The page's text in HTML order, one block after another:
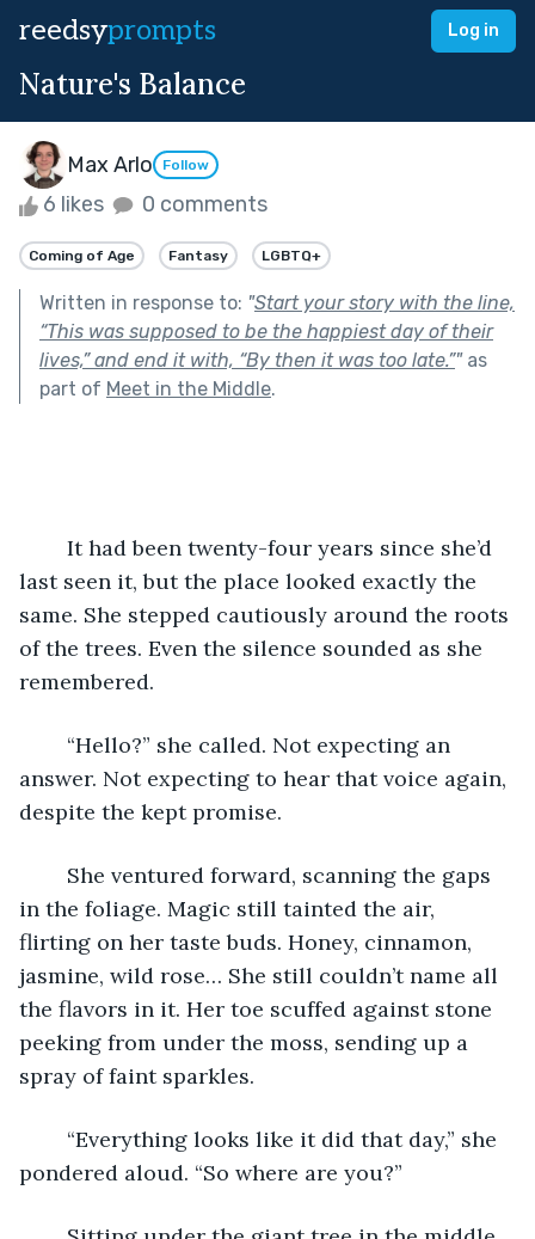
reedsyprompts Log in
Nature's Balance
Max Arlo Follow
6 likes 0 comments
Coming of Age Fantasy LGBTQ+
Written in response to: "Start your story with the line,
“This was supposed to be the happiest day of their
lives,” and end it with, “By then it was too late.”"as
part of Meet in the Middle.
last seen it, but the place looked exactly the
same. She stepped cautiously around the roots
of the trees. Even the silence sounded as she
remembered.
answer. Not expecting to hear that voice again,
despite the kept promise.
in the foliage. Magic still tainted the air,
flirting on her taste buds. Honey, cinnamon,
jasmine, wild rose… She still couldn’t name all
the flavors in it. Her toe scuffed against stone
peeking from under the moss, sending up a
spray of faint sparkles.
pondered aloud. “So where are you?”